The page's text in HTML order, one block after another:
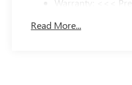
Lynch Chevrolet GMC
Warranty: <<<
Maintenance: First
Read More...